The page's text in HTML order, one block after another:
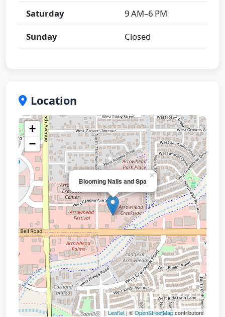
Saturday
9 AM–6 PM
Sunday
Closed
Location
Blooming Nails and Spa
×
+
−
Leaflet| ©OpenStreetMapcontributors